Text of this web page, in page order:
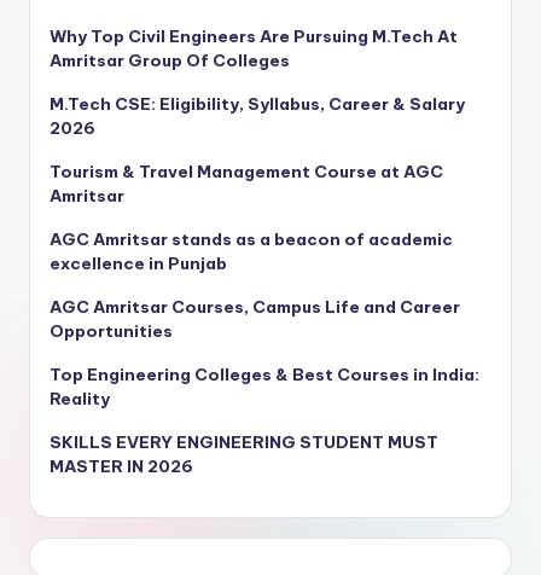
Why Top Civil Engineers Are Pursuing M.Tech At
Amritsar Group Of Colleges
M.Tech CSE: Eligibility, Syllabus, Career & Salary
2026
Tourism & Travel Management Course at AGC
Amritsar
AGC Amritsar stands as a beacon of academic
excellence in Punjab
AGC Amritsar Courses, Campus Life and Career
Opportunities
Top Engineering Colleges & Best Courses in India:
Reality
SKILLS EVERY ENGINEERING STUDENT MUST
MASTER IN 2026